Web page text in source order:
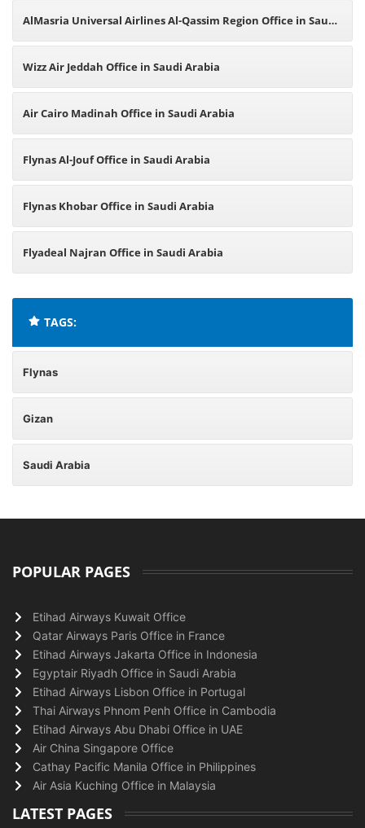
AlMasria Universal Airlines Al-Qassim Region Office in Saudi
Arabia
Wizz Air Jeddah Office in Saudi Arabia
Air Cairo Madinah Office in Saudi Arabia
Flynas Al-Jouf Office in Saudi Arabia
Flynas Khobar Office in Saudi Arabia
Flyadeal Najran Office in Saudi Arabia
TAGS:
Flynas
Gizan
Saudi Arabia
POPULAR PAGES
Etihad Airways Kuwait Office
Qatar Airways Paris Office in France
Etihad Airways Jakarta Office in Indonesia
Egyptair Riyadh Office in Saudi Arabia
Etihad Airways Lisbon Office in Portugal
Thai Airways Phnom Penh Office in Cambodia
Etihad Airways Abu Dhabi Office in UAE
Air China Singapore Office
Cathay Pacific Manila Office in Philippines
Air Asia Kuching Office in Malaysia
LATEST PAGES